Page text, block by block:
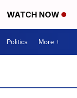
WATCH NOW
Politics More +